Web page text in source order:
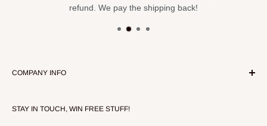
refund. We pay the shipping back!
COMPANY INFO
Contact Us
STAY IN TOUCH, WIN FREE STUFF!